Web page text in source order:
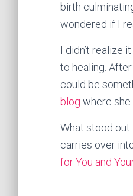
birth
wondered if I
I didn’t realize
to healing.
could be
blog where she
What stood
carries over
for You and